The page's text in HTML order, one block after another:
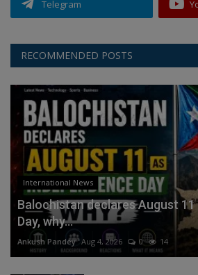
Telegram
RECOMMENDED POSTS
International News
Balochistan declares August
Day, why...
Ankush Pandey Aug 4, 2026 0 14